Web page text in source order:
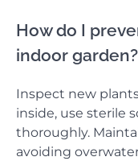
How do I
indoor garden?
Inspect new
inside, use sterile
thoroughly.
avoiding